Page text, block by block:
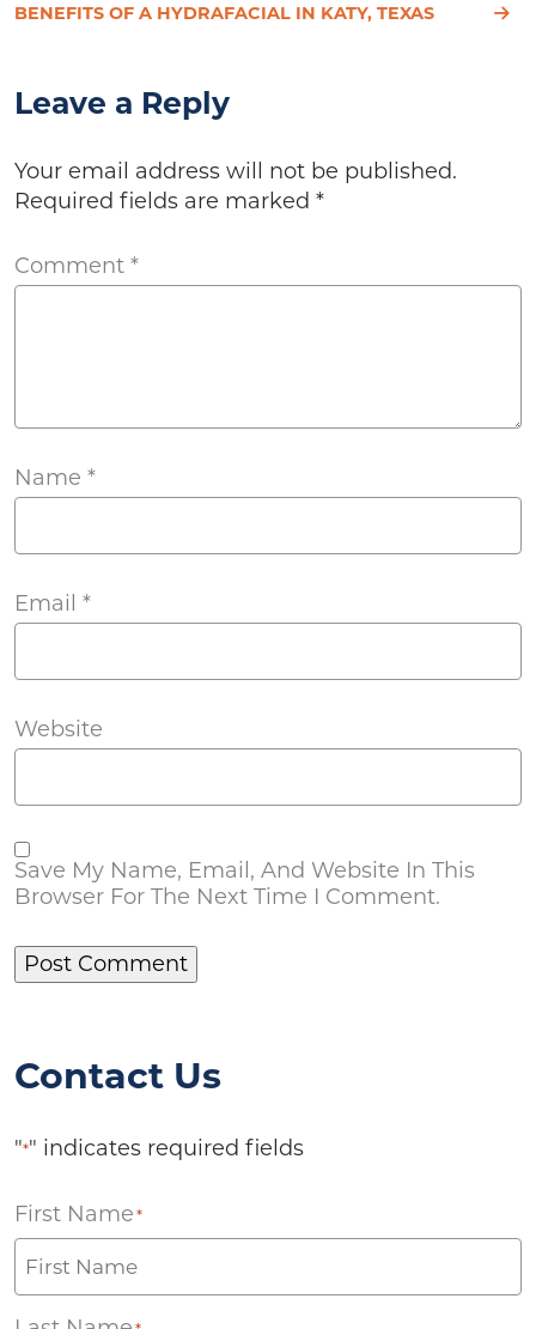
BENEFITS OF A HYDRAFACIAL IN KATY, TEXAS
Leave a Reply
Your email address will not be published.
Required fields are marked *
Comment *
Name *
Email *
Website
Save My Name, Email, And Website In This
Browser For The Next Time I Comment.
Contact Us
"*" indicates required fields
First Name *